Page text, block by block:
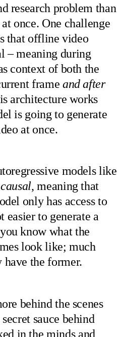
research problem than
once. One challenge
that offline video
– meaning during
context of both the
frame and after
architecture works
is going to generate
at once.
models like
causal, meaning that
only has access to
easier to generate a
know what the
look like; much
the former.
behind the scenes
sauce behind
in the minds and